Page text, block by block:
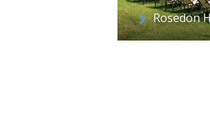
Rosedon